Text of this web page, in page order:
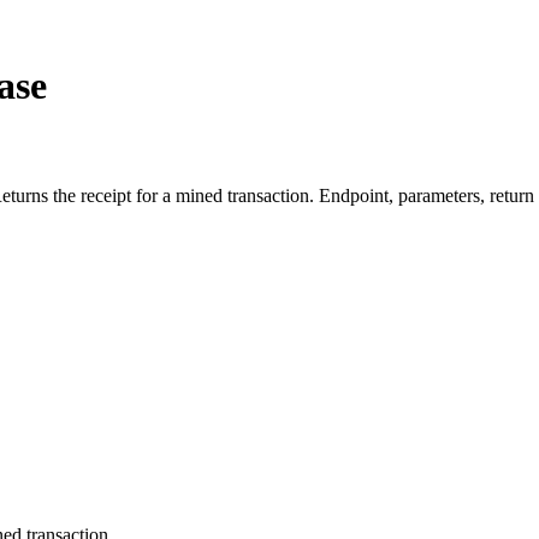
the receipt for a mined transaction. Endpoint, parameters, return